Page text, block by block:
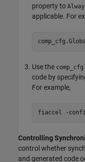
property to
applicable. For
Use the comp_cfg
code by
For example,
fiaccel -
Controlling
control whether
and generated code